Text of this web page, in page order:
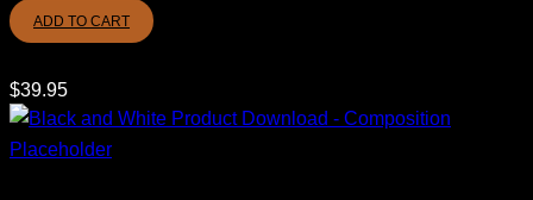
ADD TO CART
$39.95